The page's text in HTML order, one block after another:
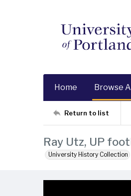
Home Browse
Return to list
Ray Utz, UP
University History Collection